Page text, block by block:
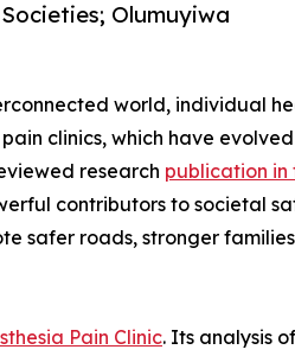
Olumuyiwa
world, individual
clinics, which have
research publication in
contributors to societal
safer roads, stronger
Pain Clinic. Its analysis